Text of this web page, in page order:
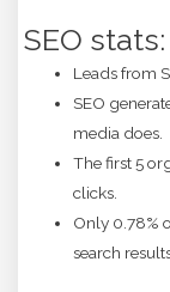
SEO stats:
Leads from
SEO
media does.
The first 5
clicks.
Only 0.78%
search